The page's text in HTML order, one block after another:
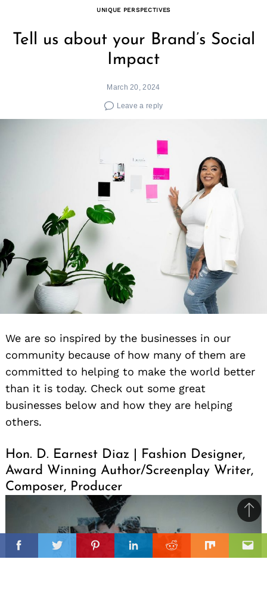
FacebookTwitterPinterestLinkedinReddit Mix
UNIQUE PERSPECTIVES
Tell us about your Brand’s Social
Impact
March 20, 2024
Leave a reply
We are so inspired by the businesses in our
community because of how many of them are
committed to helping to make the world better
than it is today. Check out some great
businesses below and how they are helping
others.
Hon. D. Earnest Diaz | Fashion Designer,
Award Winning Author/Screenplay Writer,
Composer, Producer
to
top